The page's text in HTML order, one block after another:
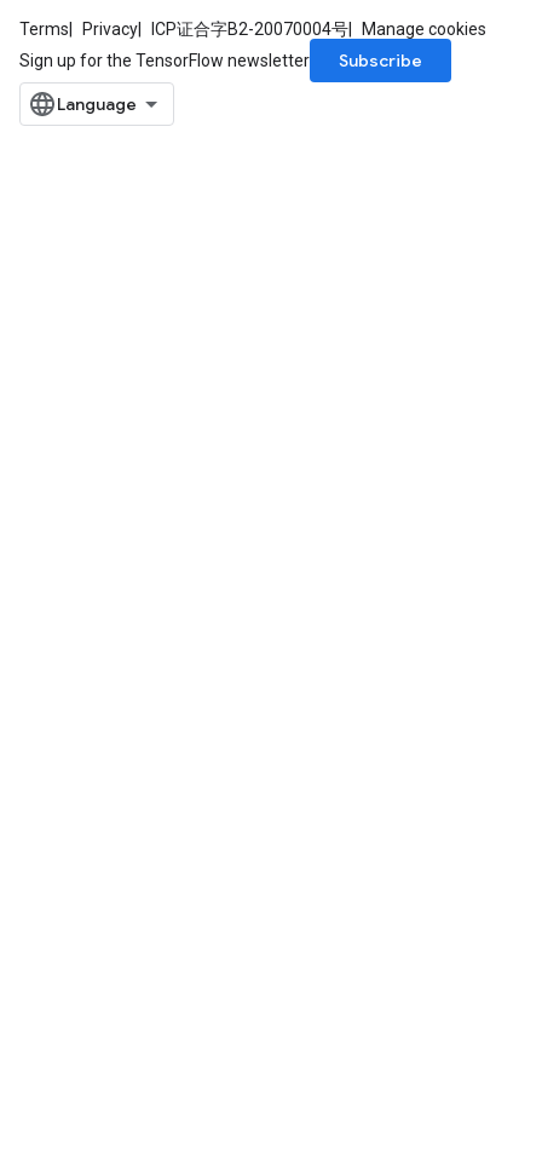
Terms Privacy ICP证合字B2-20070004号
Manage cookies
Sign up for the TensorFlow newsletter
Subscribe